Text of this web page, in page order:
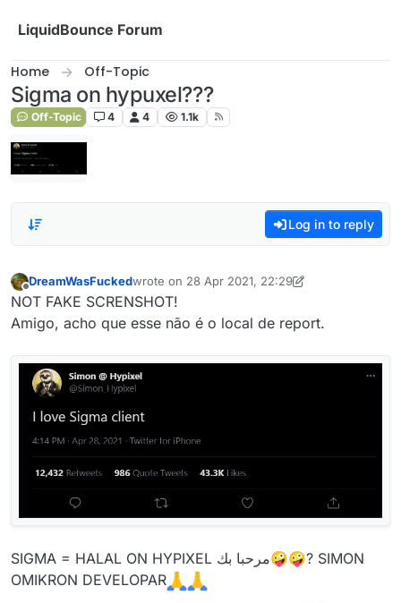
LiquidBounce Forum
Home Off-Topic
Sigma on hypuxel???
Off-Topic 4 4 1.1k
Log in to reply
Offline
DreamWasFuckedwrote on 28 Apr 2021, 22:29
last edited by DreamWasFucked
NOT FAKE SCRENSHOT!
Amigo, acho que esse não é o local de report.
SIGMA = HALAL ON HYPIXEL مرحبا بك🤪🤪? SIMON
OMIKRON DEVELOPAR